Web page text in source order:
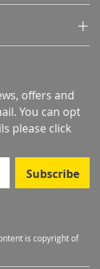
offers and
You can opt
please click
Subscribe
is copyright of